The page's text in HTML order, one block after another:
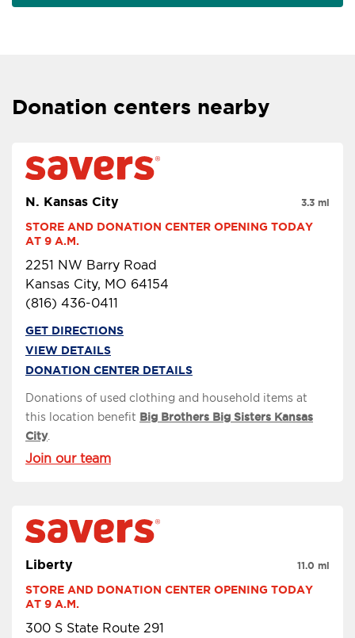
Donation centers nearby
N. Kansas City
STORE AND DONATION CENTER OPENING TODAY
AT 9 A.M.
2251 NW Barry Road
Kansas City, MO 64154
(816) 436-0411
3.3 mi
GET DIRECTIONS
VIEW DETAILS
DONATION CENTER DETAILS
Donations of used clothing and household items at
this location benefit Big Brothers Big Sisters Kansas
City.
Join our team
Liberty
STORE AND DONATION CENTER OPENING TODAY
AT 9 A.M.
300 S State Route 291
11.0 mi